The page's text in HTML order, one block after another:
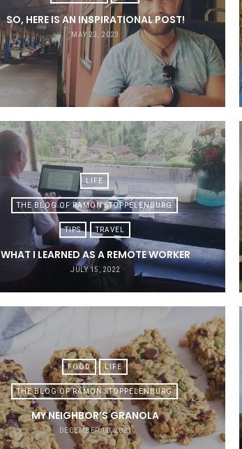
SO, HERE IS AN INSPIRATIONAL POST!
MAY 23, 2023
LIFE
THE BLOG OF RAMON STOPPELENBURG
TIPS TRAVEL
WHAT I LEARNED AS A REMOTE WORKER
JULY 15, 2022
FOOD LIFE
THE BLOG OF RAMON STOPPELENBURG
MY NEIGHBOR’S GRANOLA
DECEMBER 10, 2021